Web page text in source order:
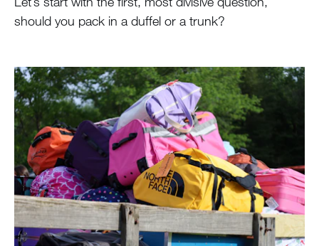
should you pack in a duffel or a trunk?